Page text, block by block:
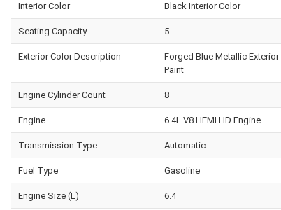
Interior Color Black Interior Color
Seating Capacity 5
Exterior Color Description
Forged Blue Metallic Exterior
Paint
Engine Cylinder Count 8
Engine 6.4L V8 HEMI HD Engine
Transmission Type Automatic
Fuel Type Gasoline
Engine Size (L) 6.4